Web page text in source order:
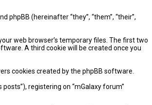
phpBB (hereinafter “they”, “them”, “their”,
web browser’s temporary files. The first two
A third cookie will be created once you
cookies created by the phpBB software.
registering on “mGalaxy forum”